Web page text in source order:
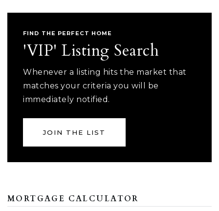
FIND THE PERFECT HOME
'VIP' Listing Search
Whenever a listing hits the market that
matches your criteria you will be
immediately notified.
JOIN THE LIST
MORTGAGE CALCULATOR